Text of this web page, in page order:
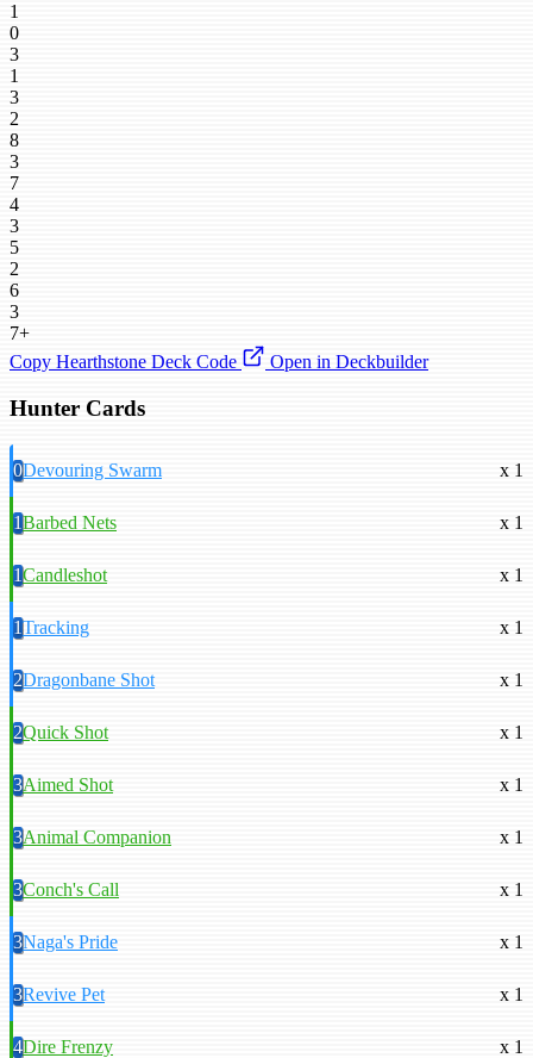
1
0
3
1
3
2
8
3
7
4
3
5
2
6
3
7+
Copy Hearthstone Deck Code
Open in Deckbuilder
Hunter Cards
0Devouring Swarm x 1
1Barbed Nets x 1
1Candleshot x 1
1Tracking x 1
2Dragonbane Shot x 1
2Quick Shot x 1
3Aimed Shot x 1
3Animal Companion x 1
3Conch's Call x 1
3Naga's Pride x 1
3Revive Pet x 1
4Dire Frenzy x 1